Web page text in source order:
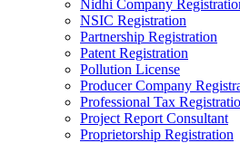
Nidhi Company
NSIC Registration
Partnership Registration
Patent Registration
Pollution License
Producer Company
Professional Tax
Project Report Consultant
Proprietorship Registration